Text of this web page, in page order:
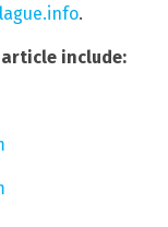
.
include: